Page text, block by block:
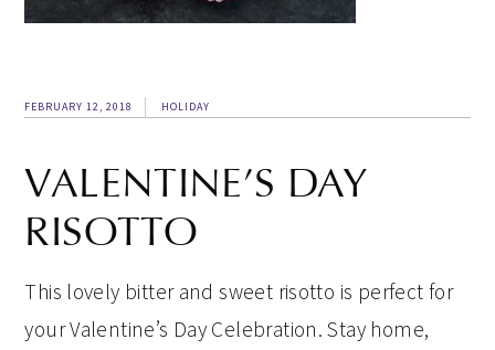
FEBRUARY 12, 2018 HOLIDAY
VALENTINE’S DAY
RISOTTO
This lovely bitter and sweet risotto is perfect for
your Valentine’s Day Celebration. Stay home,